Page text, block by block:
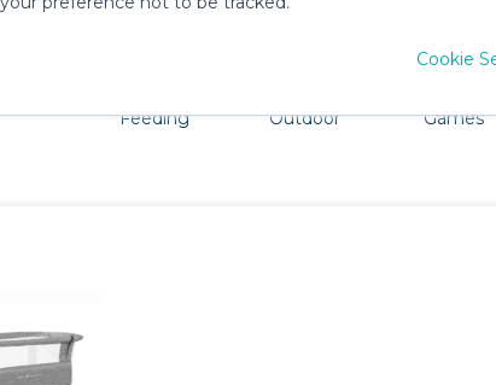
Cookie
Feeding
Outdoor
Games